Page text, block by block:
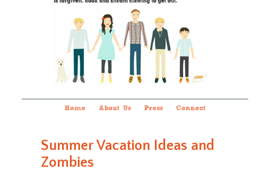
Home About Us Press Connect
Summer Vacation Ideas and
Zombies